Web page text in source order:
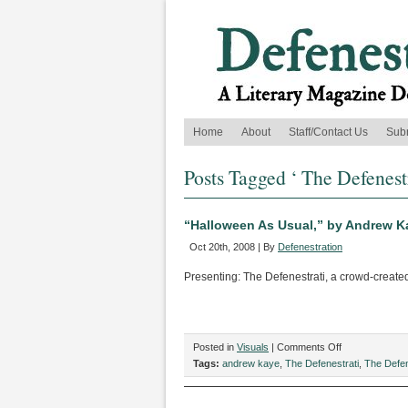
Home
About Staff/Contact Us
Posts Tagged ‘ The
“Halloween As Usual,” by Andrew
Oct 20th, 2008 | By Defenestration
Presenting: The Defenestrati, a crowd-
Posted in Visuals | Comments Offon
“Halloween
As
Tags: andrew kaye The Defenestrati The